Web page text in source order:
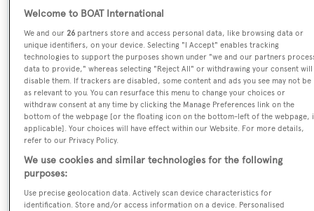
Model:
Monte Fino 90
Builder:
KSE - Monte Fino
Naval Architect:
KSE - Monte Fino
Exterior Designer:
KSE - Monte Fino
Welcome to BOAT International
We and our26 partners store and access personal data, like browsing data or
unique identifiers, on your device. Selecting "I Accept" enables tracking
technologies to support the purposes shown under "we and our partners
data to provide," whereas selecting "Reject All" or withdrawing your consent will
disable them. If trackers are disabled, some content and ads you see may not be
as relevant to you. You can resurface this menu to change your choices or
withdraw consent at any time by clicking the Manage Preferences link on the
bottom of the webpage [or the floating icon on the bottom-left of the webpage,
applicable]. Your choices will have effect within our Website. For more details,
refer to our Privacy Policy.
We use cookies and similar technologies for the following
purposes:
Use precise geolocation data. Actively scan device characteristics for
identification. Store and/or access information on a device. Personalised